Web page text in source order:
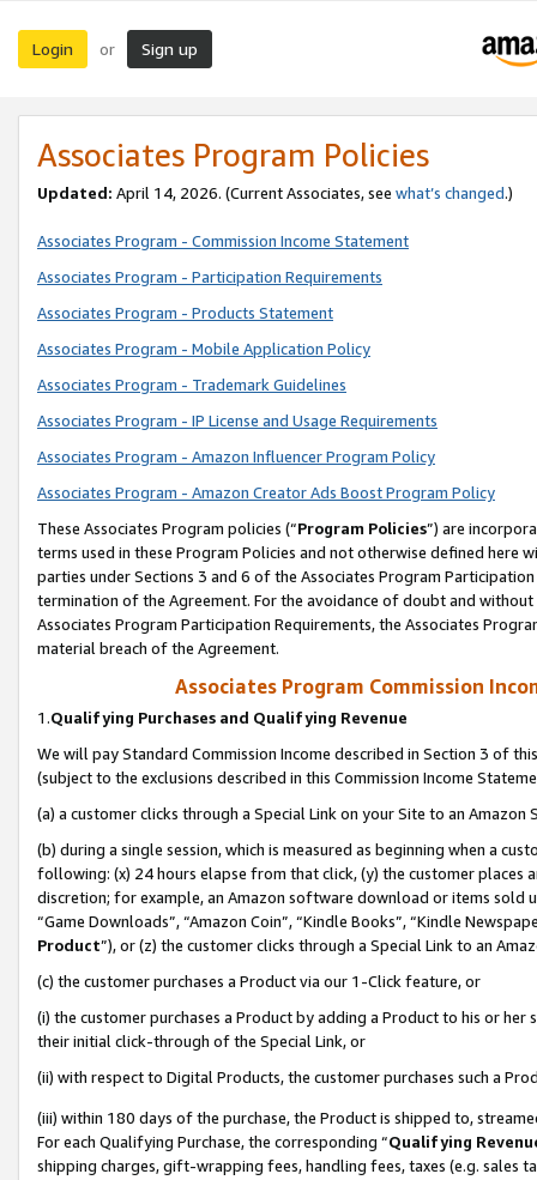
Login or Sign up
Associates Program Policies
Updated: April 14, 2026. (Current Associates, see what’s changed.)
Associates Program - Commission Income Statement
Associates Program - Participation Requirements
Associates Program - Products Statement
Associates Program - Mobile Application Policy
Associates Program - Trademark Guidelines
Associates Program - IP License and Usage Requirements
Associates Program - Amazon Influencer Program Policy
Associates Program - Amazon Creator Ads Boost Program Policy
These Associates Program policies (“Program Policies”) are
terms used in these Program Policies and not otherwise defined
parties under Sections 3 and 6 of the Associates Program
termination of the Agreement. For the avoidance of doubt and
Associates Program Participation Requirements, the Associates
material breach of the Agreement.
Associates Program Commission
1.Qualifying Purchases and Qualifying Revenue
We will pay Standard Commission Income described in Section 3 of
(subject to the exclusions described in this Commission Income
(a) a customer clicks through a Special Link on your Site to an Amazon
(b) during a single session, which is measured as beginning when a
following: (x) 24 hours elapse from that click, (y) the customer
discretion; for example, an Amazon software download or items sold
“Game Downloads”, “Amazon Coin”, “Kindle Books”, “Kindle
Product”), or (z) the customer clicks through a Special Link to an
(c) the customer purchases a Product via our 1-Click feature, or
(i) the customer purchases a Product by adding a Product to his or
their initial click-through of the Special Link, or
(ii) with respect to Digital Products, the customer purchases such a
(iii) within 180 days of the purchase, the Product is shipped to,
For each Qualifying Purchase, the corresponding “Qualifying
shipping charges, gift-wrapping fees, handling fees, taxes (e.g. sales